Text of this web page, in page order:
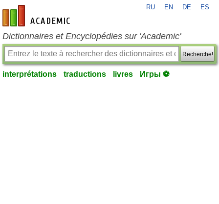
fr-academic.com
RU EN DE ES
Dictionnaires et Encyclopédies sur 'Academic'
Recherche!
interprétations traductions livres Игры ⚽